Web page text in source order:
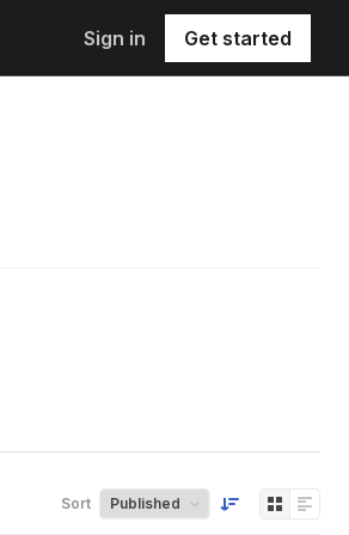
Sign in Get started
Sort